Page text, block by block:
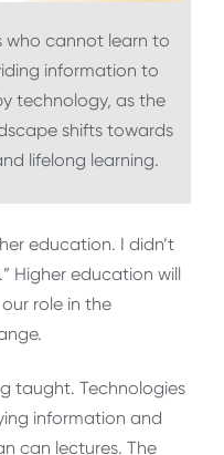
who cannot learn to
information to
technology, as the
shifts towards
lifelong learning.
education. I didn’t
Higher education will
role in the
taught. Technologies
information and
can lectures. The